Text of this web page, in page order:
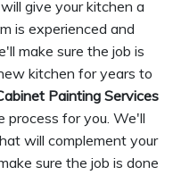
give your kitchen a
is experienced and
make sure the job is
kitchen for years to
Painting Services
for you. We'll
will complement your
sure the job is done